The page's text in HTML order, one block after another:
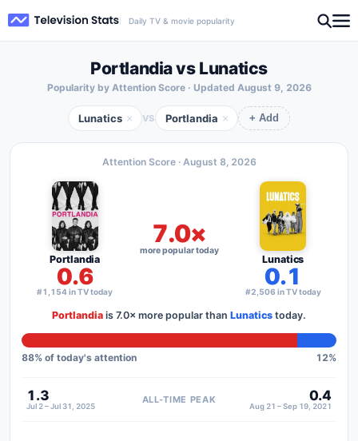
Daily TV & movie popularity
Portlandia vs Lunatics
Popularity by Attention Score · Updated August 9, 2026
Lunatics × VS Portlandia × + Add
Attention Score · August 8, 2026
Portlandia
0.6
#1,154 in TV today
7.0×
more popular today
Lunatics
0.1
#2,506 in TV today
Portlandia is 7.0× more popular than Lunatics today.
88% of today's attention 12%
1.3
Jul 2 – Jul 31, 2025
ALL-TIME PEAK 0.4
Aug 21 – Sep 19, 2021